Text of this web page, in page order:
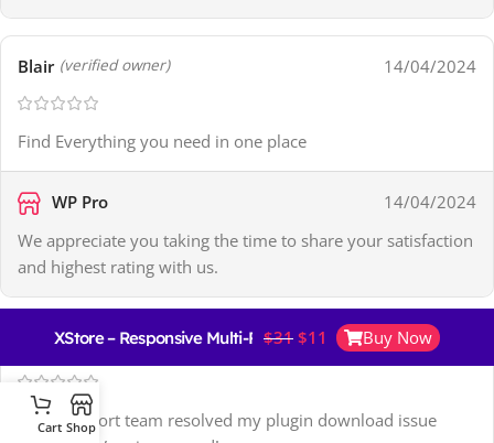
XStore – Responsive Multi-Purpose WooCommerce Theme
$31 $11 Buy Now
Blair (verified owner) 14/04/2024
Find Everything you need in one place
WP Pro
14/04/2024
We appreciate you taking the time to share your satisfaction
and highest rating with us.
Giovanna (verified owner) 15/04/2024
Their support team resolved my plugin download issue
Cart Shop